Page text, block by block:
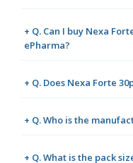
+ Q. Can I buy Nexa
ePharma?
+ Q. Does Nexa Forte
+ Q. Who is the
+ Q. What is the pack